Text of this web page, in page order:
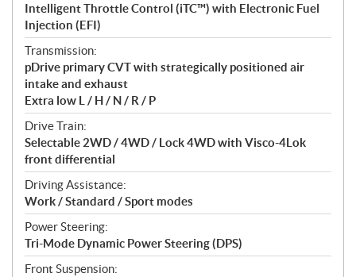
Intelligent Throttle Control (iTC™️) with Electronic Fuel
Injection (EFI)
Transmission:
pDrive primary CVT with strategically positioned air
intake and exhaust
Extra low L / H / N / R / P
Drive Train:
Selectable 2WD / 4WD / Lock 4WD with Visco-4Lok
front differential
Driving Assistance:
Work / Standard / Sport modes
Power Steering:
Tri-Mode Dynamic Power Steering (DPS)
Front Suspension: